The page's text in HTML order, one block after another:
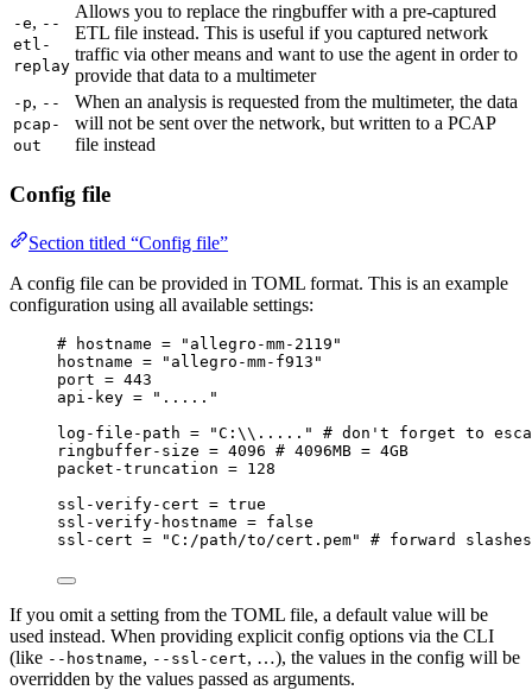
-e, --
etl-
replay
Allows you to replace the ringbuffer with a pre-captured
ETL file instead. This is useful if you captured network
traffic via other means and want to use the agent in order to
provide that data to a multimeter
-p, --
pcap-
out
When an analysis is requested from the multimeter, the data
will not be sent over the network, but written to a PCAP
file instead
Config file
Section titled “Config file”
A config file can be provided in TOML format. This is an example
configuration using all available settings:
# hostname = "allegro-mm-2119"
hostname = " allegro-mm-f913 "
port = 443
api-key = " ..... "
log-file-path = "C: \\ ..... "
# don't forget to
ringbuffer-size = 4096 # 4096MB = 4GB
packet-truncation = 128
ssl-verify-cert = true
ssl-verify-hostname = false
ssl-cert = "C:/path/to/cert.pem" # forward
If you omit a setting from the TOML file, a default value will be
used instead. When providing explicit config options via the CLI
(like --hostname, --ssl-cert, …), the values in the config will be
overridden by the values passed as arguments.